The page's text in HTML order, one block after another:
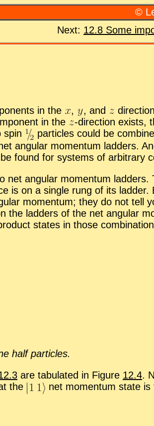
©
Next: 12.8 Some
in the , , and
in the
-​di­rec­tion ex­ists,
spin
par­ti­cles could be
an­gu­lar mo­men­tum lad­ders.
found for sys­tems of ar­bi­trary
net an­gu­lar mo­men­tum lad­ders.
is on a sin­gle rung of its lad­der.
mo­men­tum; they do not tell
the lad­ders of the net an­gu­lar
states in those
half par­ti­cles.
are tab­u­lated in Fig­ure 12.4.
the
net mo­men­tum state